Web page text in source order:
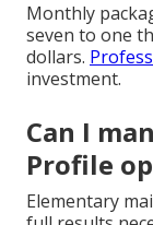
Monthly
seven to one
dollars.
investment.
Can I
Profile
Elementary